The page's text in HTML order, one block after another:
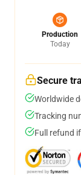
Production
Today
Secure
Worldwide
Tracking
Full refund